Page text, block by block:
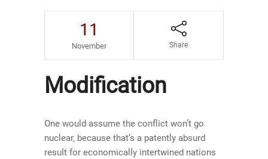
11
November Share
Modification
One would assume the conflict won’t go
nuclear, because that’s a patently absurd
result for economically intertwined nations